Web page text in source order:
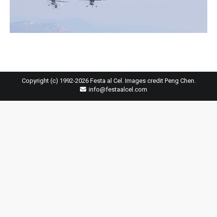
Copyright (c) 1992-2026 Festa al Cel. Images credit Peng Chen.
info@festaalcel.com